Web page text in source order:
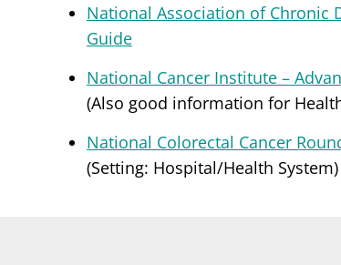
National Association of Chronic
Guide
National Cancer Institute –
(Also good information for
National Colorectal Cancer
(Setting: Hospital/Health System)